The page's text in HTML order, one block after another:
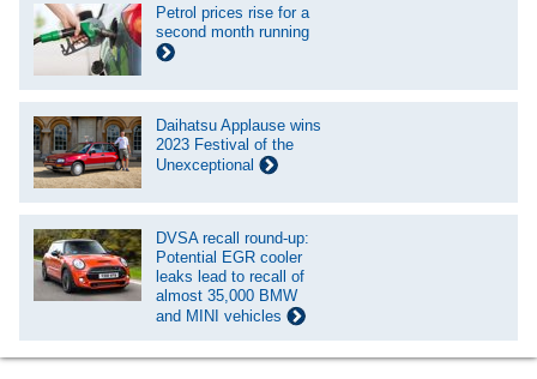
Petrol prices rise for a
second month running
Daihatsu Applause wins
2023 Festival of the
Unexceptional
DVSA recall round-up:
Potential EGR cooler
leaks lead to recall of
almost 35,000 BMW
and MINI vehicles